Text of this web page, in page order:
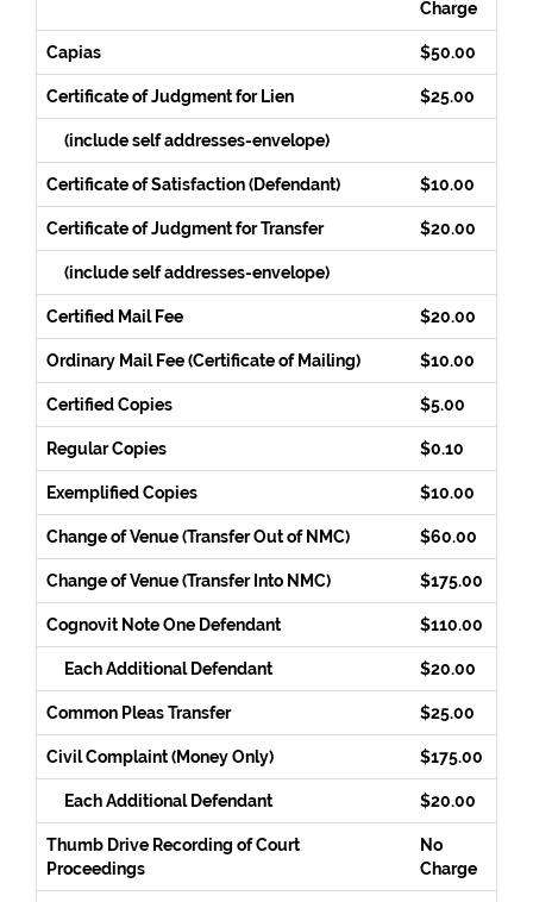
Charge
Capias $50.00
Certificate of Judgment for Lien $25.00
(include self addresses-envelope)
Certificate of Satisfaction (Defendant) $10.00
Certificate of Judgment for Transfer $20.00
(include self addresses-envelope)
Certified Mail Fee $20.00
Ordinary Mail Fee (Certificate of Mailing) $10.00
Certified Copies $5.00
Regular Copies $0.10
Exemplified Copies $10.00
Change of Venue (Transfer Out of NMC) $60.00
Change of Venue (Transfer Into NMC) $175.00
Cognovit Note One Defendant $110.00
Each Additional Defendant $20.00
Common Pleas Transfer $25.00
Civil Complaint (Money Only) $175.00
Each Additional Defendant $20.00
Thumb Drive Recording of Court
Proceedings
No
Charge